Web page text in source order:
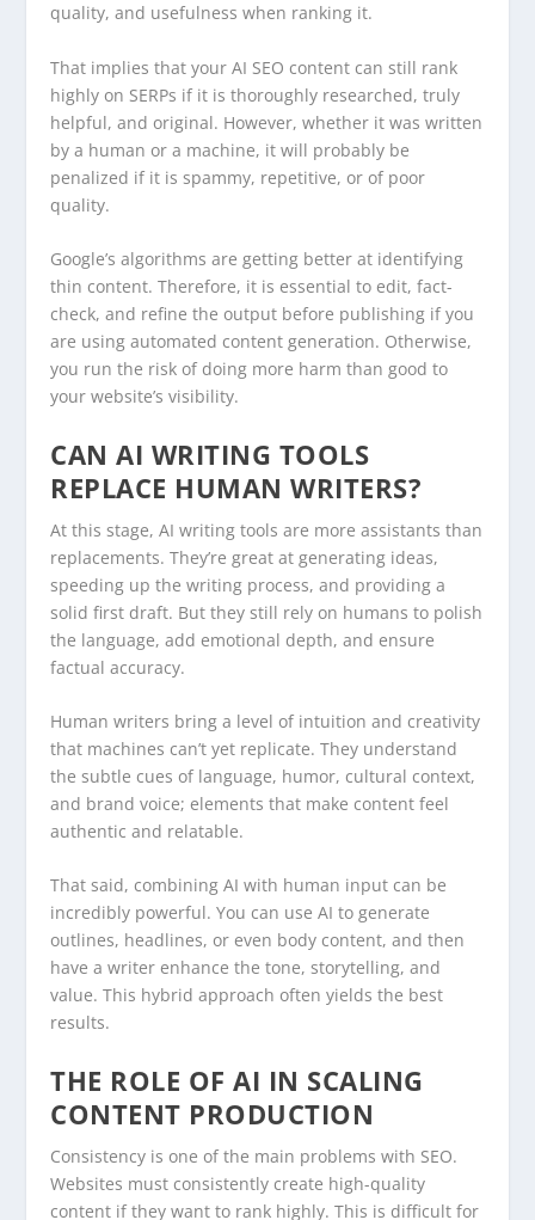
quality, and usefulness when ranking it.
That implies that your AI SEO content can still rank
highly on SERPs if it is thoroughly researched, truly
helpful, and original. However, whether it was written
by a human or a machine, it will probably be
penalized if it is spammy, repetitive, or of poor
quality.
Google’s algorithms are getting better at identifying
thin content. Therefore, it is essential to edit, fact-
check, and refine the output before publishing if you
are using automated content generation. Otherwise,
you run the risk of doing more harm than good to
your website’s visibility.
CAN AI WRITING TOOLS
REPLACE HUMAN WRITERS?
At this stage, AI writing tools are more assistants than
replacements. They’re great at generating ideas,
speeding up the writing process, and providing a
solid first draft. But they still rely on humans to polish
the language, add emotional depth, and ensure
factual accuracy.
Human writers bring a level of intuition and creativity
that machines can’t yet replicate. They understand
the subtle cues of language, humor, cultural context,
and brand voice; elements that make content feel
authentic and relatable.
That said, combining AI with human input can be
incredibly powerful. You can use AI to generate
outlines, headlines, or even body content, and then
have a writer enhance the tone, storytelling, and
value. This hybrid approach often yields the best
results.
THE ROLE OF AI IN SCALING
CONTENT PRODUCTION
Consistency is one of the main problems with SEO.
Websites must consistently create high-quality
content if they want to rank highly. This is difficult for